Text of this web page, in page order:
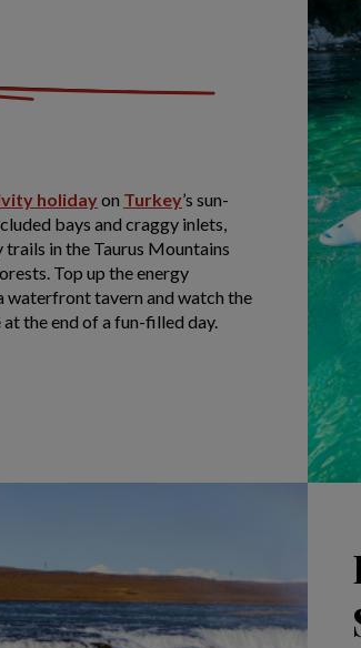
holidayon Turkey’s sun-
bays and craggy inlets,
in the Taurus Mountains
Top up the energy
waterfront tavern and watch the
the end of a fun-filled day.